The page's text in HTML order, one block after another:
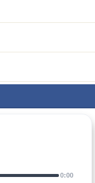
0:00